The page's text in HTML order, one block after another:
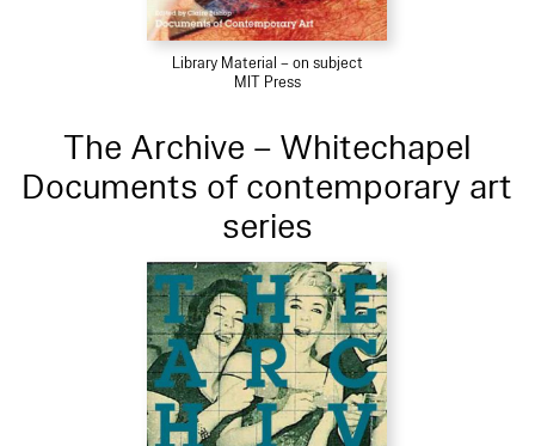
Library Material – on subject
MIT Press
The Archive – Whitechapel
Documents of contemporary art
series